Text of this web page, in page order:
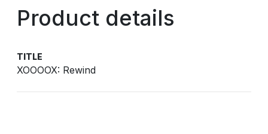
Product details
TITLE
XOOOOX: Rewind